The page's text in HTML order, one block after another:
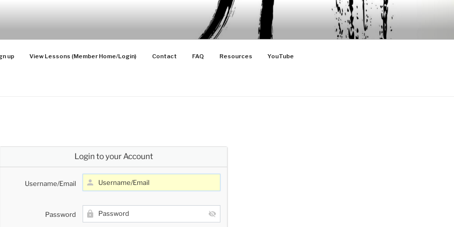
up View Lessons (Member Home/Login) Contact FAQ Resources YouTube
Login to your Account
Username/Email
Password